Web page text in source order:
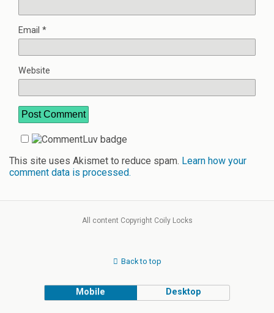
Email *
Website
This site uses Akismet to reduce spam. Learn how your
comment data is processed.
All content Copyright Coily Locks
Back to top
Mobile Desktop